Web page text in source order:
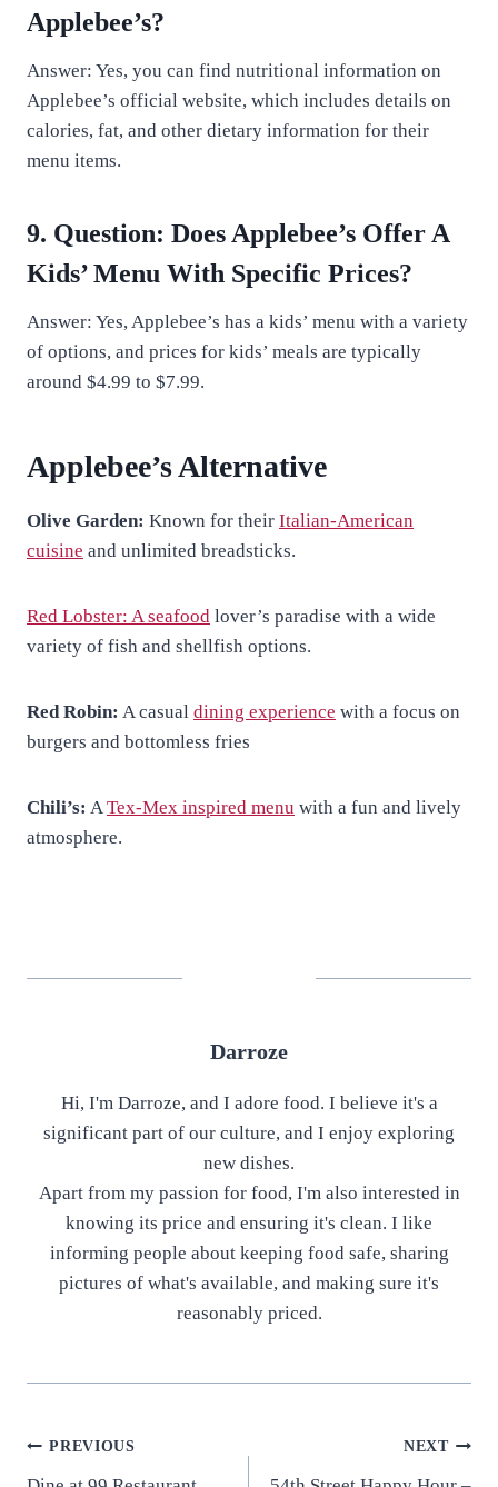
Applebee’s?
Answer: Yes, you can find nutritional information on
Applebee’s official website, which includes details on
calories, fat, and other dietary information for their
menu items.
9. Question: Does Applebee’s Offer A
Kids’ Menu With Specific Prices?
Answer: Yes, Applebee’s has a kids’ menu with a variety
of options, and prices for kids’ meals are typically
around $4.99 to $7.99.
Applebee’s Alternative
Olive Garden: Known for their Italian-American
cuisine and unlimited breadsticks.
Red Lobster: A seafood lover’s paradise with a wide
variety of fish and shellfish options.
Red Robin: A casual dining experience with a focus on
burgers and bottomless fries
Chili’s: A Tex-Mex inspired menu with a fun and lively
atmosphere.
Darroze
Hi, I'm Darroze, and I adore food. I believe it's a
significant part of our culture, and I enjoy exploring
new dishes.
Apart from my passion for food, I'm also interested in
knowing its price and ensuring it's clean. I like
informing people about keeping food safe, sharing
pictures of what's available, and making sure it's
reasonably priced.
Post
PREVIOUS NEXT